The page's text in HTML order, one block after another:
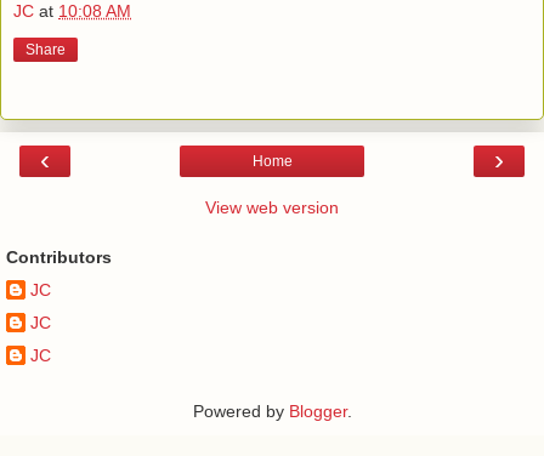
JC at 10:08 AM
Share
‹ ›
Home
View web version
Contributors
JC
JC
JC
Powered by Blogger.